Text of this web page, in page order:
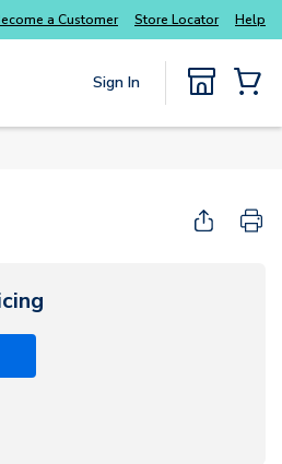
a Customer Store Locator Help
Sign In